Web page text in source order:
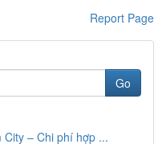
Report Page
Go
– Chi phí hợp ...